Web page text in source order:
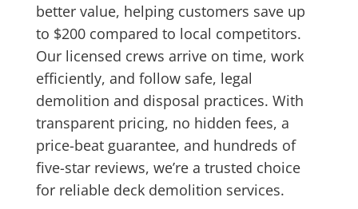
better value, helping customers save up
to $200 compared to local competitors.
Our licensed crews arrive on time, work
efficiently, and follow safe, legal
demolition and disposal practices. With
transparent pricing, no hidden fees, a
price-beat guarantee, and hundreds of
five-star reviews, we’re a trusted choice
for reliable deck demolition services.